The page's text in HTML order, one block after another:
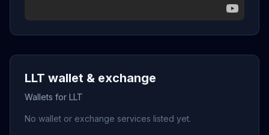
LLT wallet & exchange
Wallets for LLT
No wallet or exchange services listed yet.